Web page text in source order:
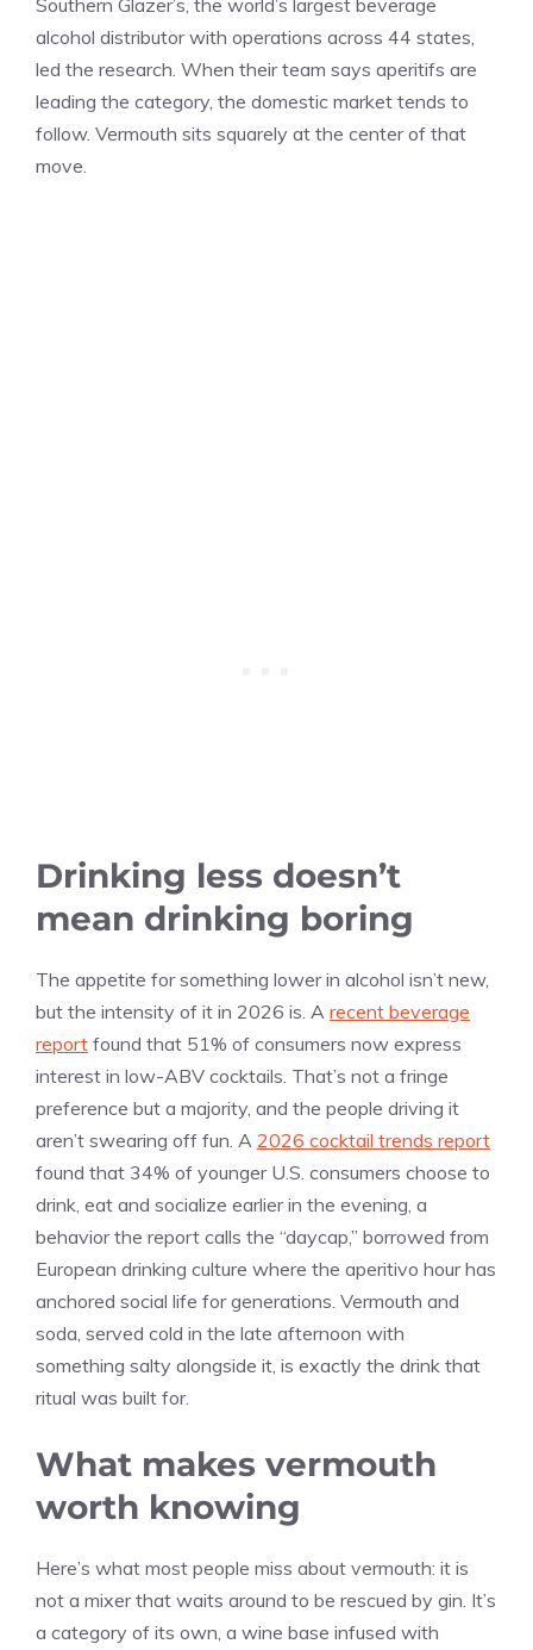
alcohol distributor with operations across 44 states,
led the research. When their team says aperitifs are
leading the category, the domestic market tends to
follow. Vermouth sits squarely at the center of that
move.
Drinking less doesn’t
mean drinking boring
The appetite for something lower in alcohol isn’t new,
but the intensity of it in 2026 is. A recent beverage
report found that 51% of consumers now express
interest in low-ABV cocktails. That’s not a fringe
preference but a majority, and the people driving it
aren’t swearing off fun. A 2026 cocktail trends report
found that 34% of younger U.S. consumers choose to
drink, eat and socialize earlier in the evening, a
behavior the report calls the “daycap,” borrowed from
European drinking culture where the aperitivo hour has
anchored social life for generations. Vermouth and
soda, served cold in the late afternoon with
something salty alongside it, is exactly the drink that
ritual was built for.
What makes vermouth
worth knowing
Here’s what most people miss about vermouth: it is
not a mixer that waits around to be rescued by gin. It’s
a category of its own, a wine base infused with